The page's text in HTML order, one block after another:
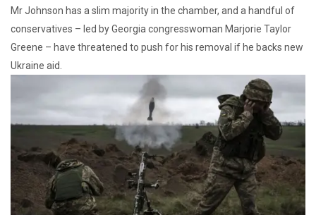
Mr Johnson has a slim majority in the chamber, and a handful of
conservatives – led by Georgia congresswoman Marjorie Taylor
Greene – have threatened to push for his removal if he backs new
Ukraine aid.